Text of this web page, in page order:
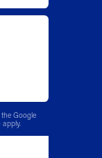
Google
apply.